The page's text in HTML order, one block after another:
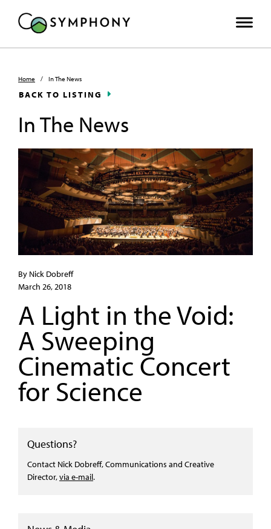
Home / In The News
BACK TO LISTING
In The News
By Nick Dobreff
March 26, 2018
A Light in the Void:
A Sweeping
Cinematic Concert
for Science
Questions?
Contact Nick Dobreff, Communications and Creative
Director,via e-mail.